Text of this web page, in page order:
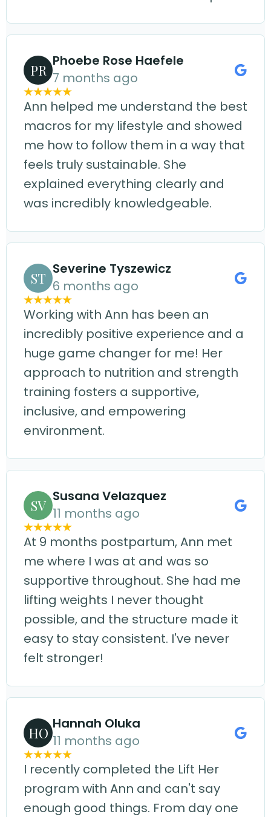
PR
Phoebe Rose Haefele
7 months ago
Ann helped me understand the best
macros for my lifestyle and showed
me how to follow them in a way that
feels truly sustainable. She
explained everything clearly and
was incredibly knowledgeable.
ST
Severine Tyszewicz
6 months ago
Working with Ann has been an
incredibly positive experience and a
huge game changer for me! Her
approach to nutrition and strength
training fosters a supportive,
inclusive, and empowering
environment.
SV
Susana Velazquez
11 months ago
At 9 months postpartum, Ann met
me where I was at and was so
supportive throughout. She had me
lifting weights I never thought
possible, and the structure made it
easy to stay consistent. I've never
felt stronger!
HO
Hannah Oluka
11 months ago
I recently completed the Lift Her
program with Ann and can't say
enough good things. From day one